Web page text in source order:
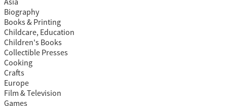
Biography
Books & Printing
Childcare, Education
Children's Books
Collectible Presses
Cooking
Crafts
Europe
Film & Television
Games